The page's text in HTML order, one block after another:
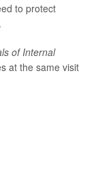
to protect
of Internal
at the same visit